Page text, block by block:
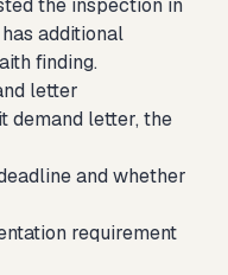
the inspection in
additional
finding.
letter
demand letter, the
and whether
requirement